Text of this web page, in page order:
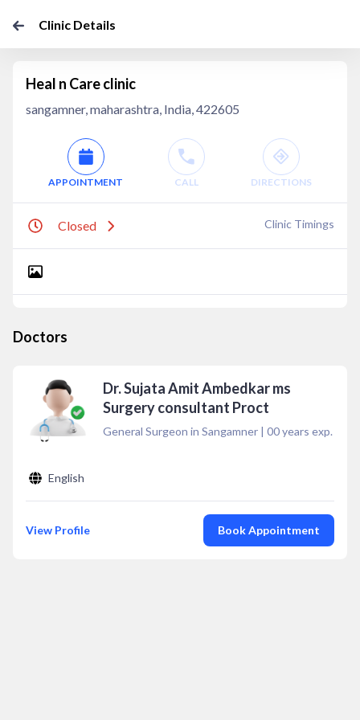
Clinic Details
Heal n Care clinic
sangamner, maharashtra, India, 422605
APPOINTMENT CALL DIRECTIONS
Closed Clinic Timings
Doctors
Dr. Sujata Amit Ambedkar ms
Surgery consultant Proct
General Surgeon in Sangamner | 00years exp.
English
View Profile Book Appointment